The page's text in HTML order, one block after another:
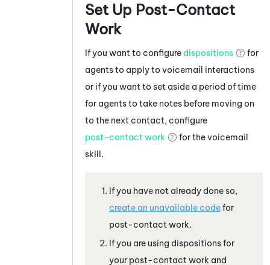
Set Up Post-Contact
Work
If you want to configure dispositions
for
agents to apply to voicemail interactions
or if you want to set aside a period of time
for agents to take notes before moving on
to the next contact, configure
post-contact work
for the voicemail
skill.
If you have not already done so,
create an unavailable codefor
post-contact work.
If you are using dispositions for
your post-contact work and